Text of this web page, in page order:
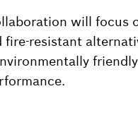
will focus
fire-resistant